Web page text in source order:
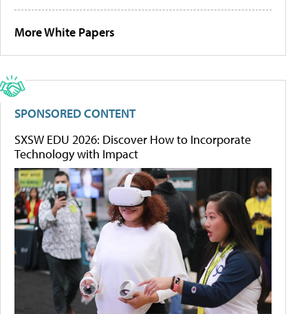
More White Papers
SPONSORED CONTENT
SXSW EDU 2026: Discover How to Incorporate
Technology with Impact